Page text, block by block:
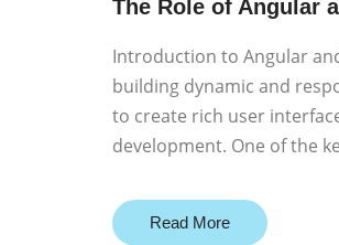
The Role of Angular
Introduction to Angular
building dynamic and
to create rich user
development. One of the
Read More